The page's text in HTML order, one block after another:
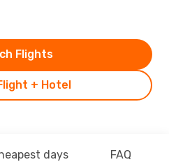
+ Hotel
Flights
days FAQ